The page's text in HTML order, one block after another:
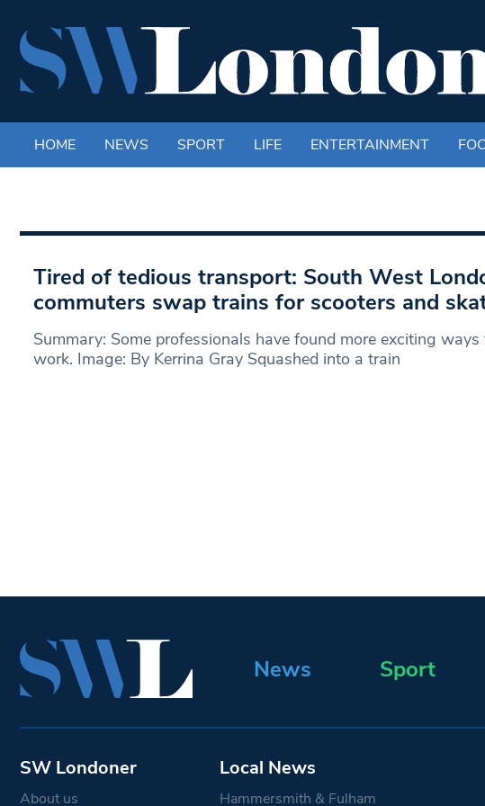
HOME NEWS SPORT LIFE ENTERTAINMENT
Tired of tedious transport: South West
commuters swap trains for scooters and
Summary: Some professionals have found more exciting
work. Image: By Kerrina Gray Squashed into a train
News Sport
SW Londoner
About us
Local News
Hammersmith & Fulham